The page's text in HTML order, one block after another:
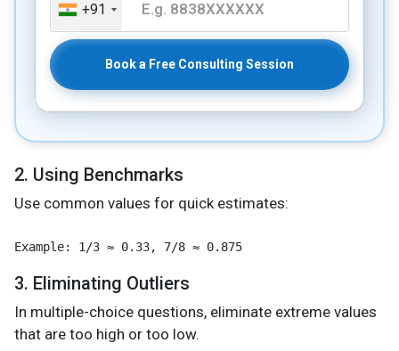
+91
Book a Free Consulting Session
2. Using Benchmarks
Use common values for quick estimates:
3. Eliminating Outliers
In multiple-choice questions, eliminate extreme values
that are too high or too low.